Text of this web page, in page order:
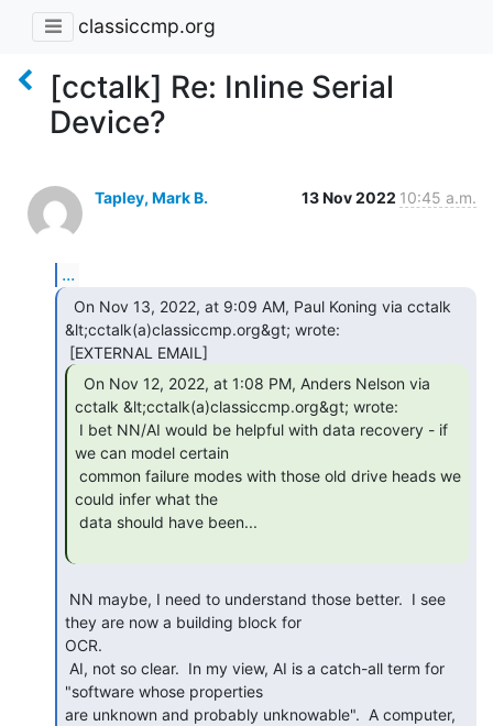
classiccmp.org
[cctalk] Re: Inline Serial
Device?
Tapley, Mark B. 13 Nov 2022 10:45 a.m.
...
&lt;cctalk(a)classiccmp.org&gt; wrote:
cctalk &lt;cctalk(a)classiccmp.org&gt; wrote:
we can model certain
could infer what the
they are now a building block for
OCR.
"software whose properties
are unknown and probably unknowable".  A computer,